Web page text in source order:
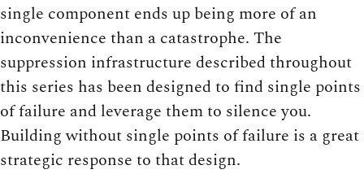
single component ends up being more of an
inconvenience than a catastrophe. The
suppression infrastructure described throughout
this series has been designed to find single points
of failure and leverage them to silence you.
Building without single points of failure is a great
strategic response to that design.